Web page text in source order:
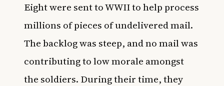
Eight were sent to WWII to help process
millions of pieces of undelivered mail.
The backlog was steep, and no mail was
contributing to low morale amongst
the soldiers. During their time, they